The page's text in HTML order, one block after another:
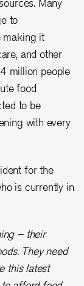
to
making it
and other
million people
food
to be
with every
for the
is currently in
– their
They need
this latest